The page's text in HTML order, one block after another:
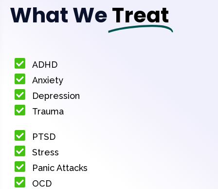
What WeTreat
ADHD
Anxiety
Depression
Trauma
PTSD
Stress
Panic Attacks
OCD